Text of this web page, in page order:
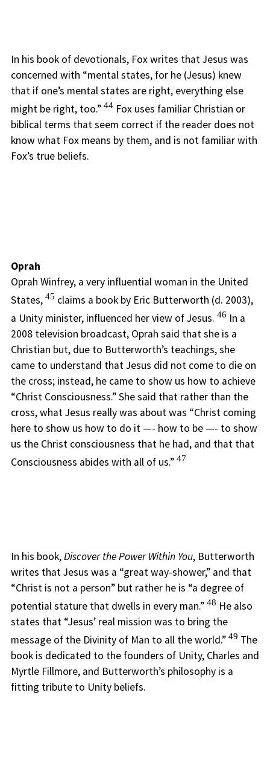
In his book of devotionals, Fox writes that Jesus was
concerned with “mental states, for he (Jesus) knew
that if one’s mental states are right, everything else
might be right, too.” 44Fox uses familiar Christian or
biblical terms that seem correct if the reader does not
know what Fox means by them, and is not familiar with
Fox’s true beliefs.
Oprah
Oprah Winfrey, a very influential woman in the United
States, 45 claims a book by Eric Butterworth (d. 2003),
a Unity minister, influenced her view of Jesus. 46 In a
2008 television broadcast, Oprah said that she is a
Christian but, due to Butterworth’s teachings, she
came to understand that Jesus did not come to die on
the cross; instead, he came to show us how to achieve
“Christ Consciousness.” She said that rather than the
cross, what Jesus really was about was “Christ coming
here to show us how to do it —- how to be —- to show
us the Christ consciousness that he had, and that that
Consciousness abides with all of us.” 47
In his book,Discover the Power Within You, Butterworth
writes that Jesus was a “great way-shower,” and that
“Christ is not a person” but rather he is “a degree of
potential stature that dwells in every man.” 48 He also
states that “Jesus’ real mission was to bring the
message of the Divinity of Man to all the world.” 49 The
book is dedicated to the founders of Unity, Charles and
Myrtle Fillmore, and Butterworth’s philosophy is a
fitting tribute to Unity beliefs.